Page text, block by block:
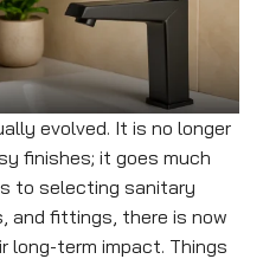
evolved. It is no longer
finishes; it goes much
to selecting sanitary
and fittings, there is now
long-term impact. Things